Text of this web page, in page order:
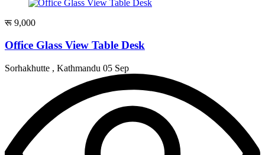
रू 9,000
Office Glass View Table Desk
Sorhakhutte , Kathmandu 05 Sep